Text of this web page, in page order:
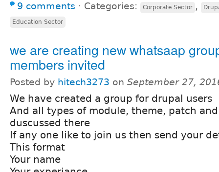
9 comments ⋅ Categories: Corporate Sector ,
Education Sector
we are creating new whatsaap
members invited
Posted by hitech3273 on September 27,
We have created a group for drupal users
And all types of module, theme, patch
duscussed there
If any one like to join us then send your
This format
Your name